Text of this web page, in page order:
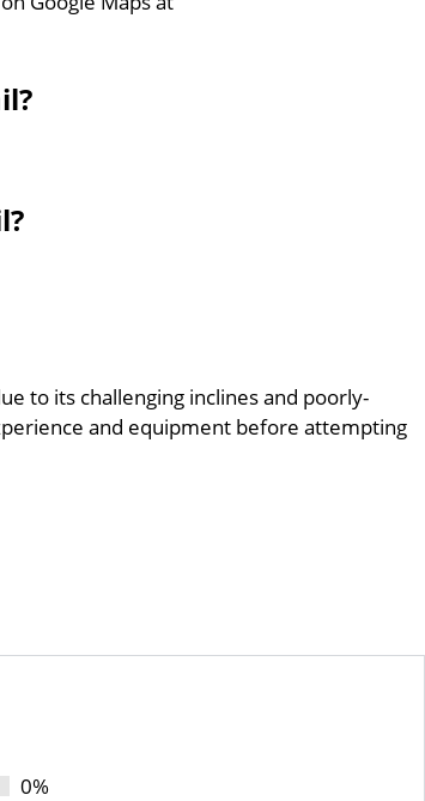
to its challenging inclines and poorly-
and equipment before attempting
0%